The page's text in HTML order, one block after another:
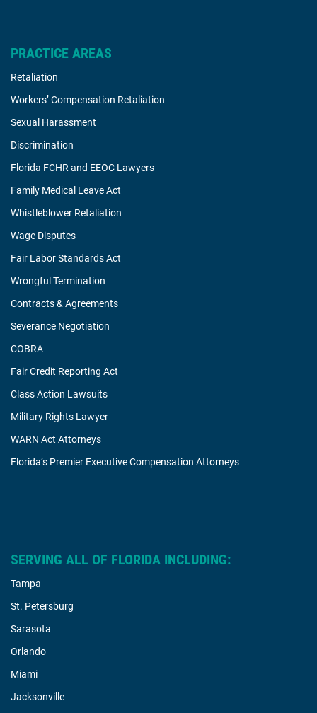
PRACTICE AREAS
Retaliation
Workers’ Compensation Retaliation
Sexual Harassment
Discrimination
Florida FCHR and EEOC Lawyers
Family Medical Leave Act
Whistleblower Retaliation
Wage Disputes
Fair Labor Standards Act
Wrongful Termination
Contracts & Agreements
Severance Negotiation
COBRA
Fair Credit Reporting Act
Class Action Lawsuits
Military Rights Lawyer
WARN Act Attorneys
Florida’s Premier Executive Compensation Attorneys
SERVING ALL OF FLORIDA INCLUDING:
Tampa
St. Petersburg
Sarasota
Orlando
Miami
Jacksonville